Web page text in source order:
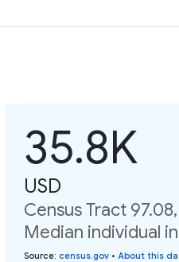
35.8K
USD
Census Tract
Median individual
Source: census.gov • About this